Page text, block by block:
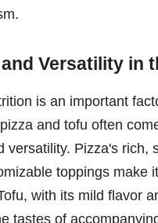
Versatility in
is an important
and tofu often
versatility. Pizza's rich,
toppings make
with its mild flavor
tastes of